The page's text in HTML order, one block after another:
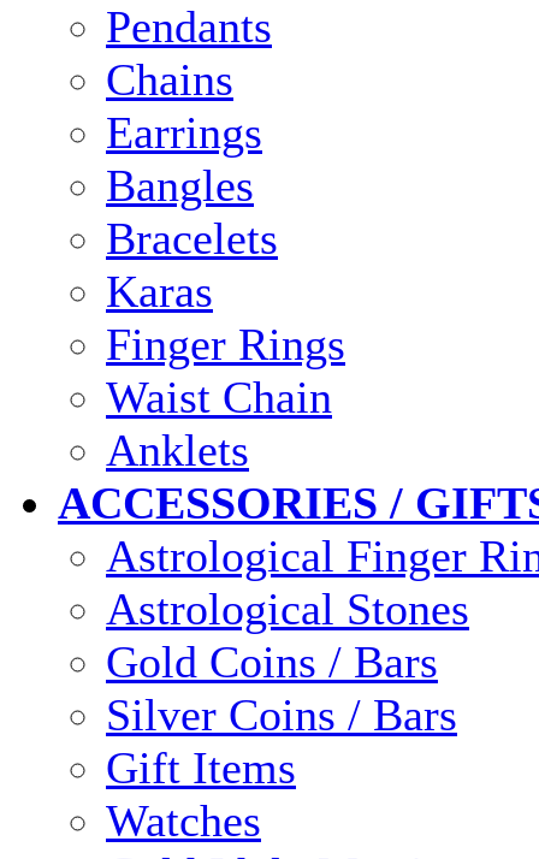
Pendants
Chains
Earrings
Bangles
Bracelets
Karas
Finger Rings
Waist Chain
Anklets
ACCESSORIES /
Astrological Finger
Astrological Stones
Gold Coins / Bars
Silver Coins / Bars
Gift Items
Watches